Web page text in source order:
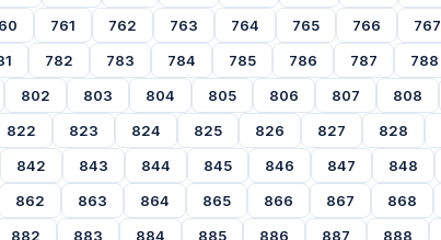
761 762 763 764 765 766 767
782 783 784 785 786 787 788
802
803 804 805 806 807 808
822
823 824 825 826 827 828
842
843 844 845 846 847 848
862
863 864 865 866 867 868
882
883 884 885 886 887 888